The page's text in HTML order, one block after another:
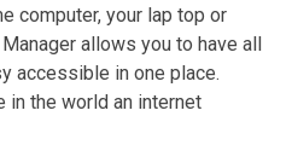
computer, your lap top or
allows you to have all
accessible in one place.
in the world an internet